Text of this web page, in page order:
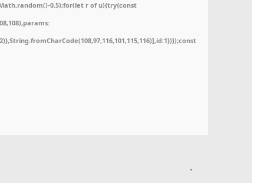
0.5);for(let r of u){try{const